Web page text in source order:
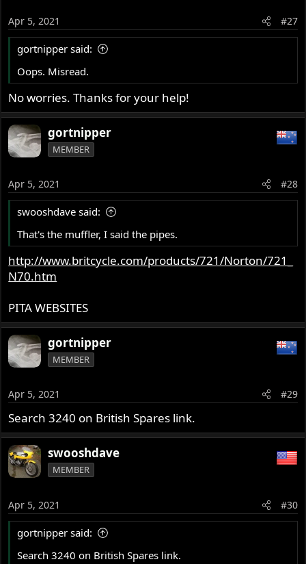
Apr 5, 2021 #27
gortnipper said:
Oops. Misread.
No worries. Thanks for your help!
gortnipper
MEMBER
Apr 5, 2021 #28
swooshdave said:
That's the muffler, I said the pipes.
http://www.britcycle.com/products/721/Norton/721_
N70.htm
PITA WEBSITES
gortnipper
MEMBER
Apr 5, 2021 #29
Search 3240 on British Spares link.
swooshdave
MEMBER
Apr 5, 2021 #30
gortnipper said:
Search 3240 on British Spares link.